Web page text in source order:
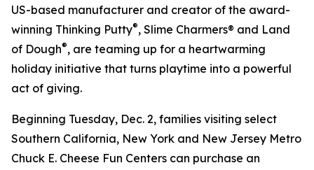
US-based manufacturer and creator of the award-
winning Thinking Putty®, Slime Charmers® and Land
of Dough®, are teaming up for a heartwarming
holiday initiative that turns playtime into a powerful
act of giving.
Beginning Tuesday, Dec. 2, families visiting select
Southern California, New York and New Jersey Metro
Chuck E. Cheese Fun Centers can purchase an